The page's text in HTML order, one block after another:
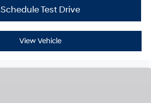
Schedule Test Drive
View Vehicle